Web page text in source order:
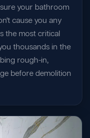
your bathroom
cause you any
the most critical
thousands in the
rough-in,
before demolition